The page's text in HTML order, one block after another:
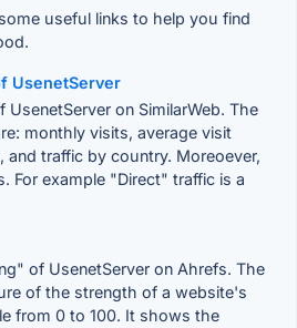
useful links to help you find
UsenetServer
on SimilarWeb. The
monthly visits, average visit
and traffic by country. Moreoever,
For example "Direct" traffic is a
of UsenetServer on Ahrefs. The
of the strength of a website's
from 0 to 100. It shows the